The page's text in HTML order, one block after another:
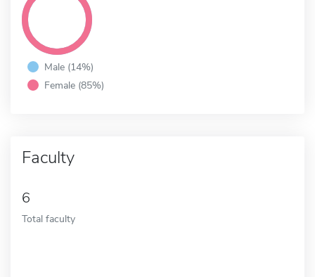
Male (14%)
Female (85%)
Faculty
6
Total faculty